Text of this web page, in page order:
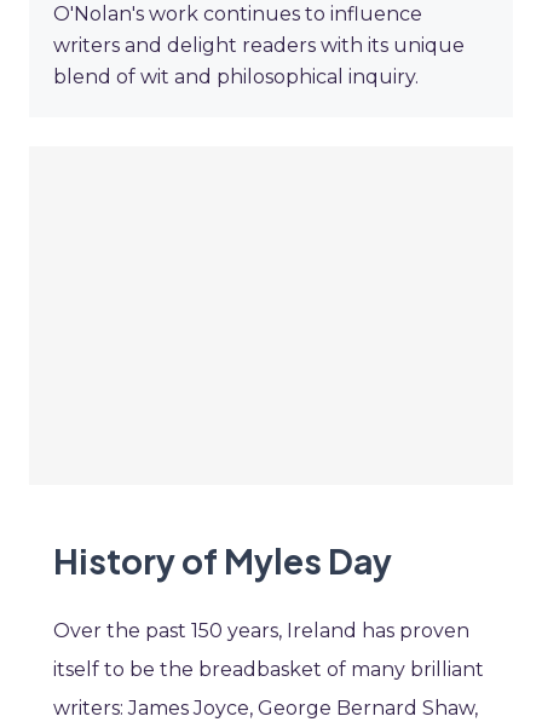
O'Nolan's work continues to influence
writers and delight readers with its unique
blend of wit and philosophical inquiry.
History of Myles Day
Over the past 150 years, Ireland has proven
itself to be the breadbasket of many brilliant
writers: James Joyce, George Bernard Shaw,